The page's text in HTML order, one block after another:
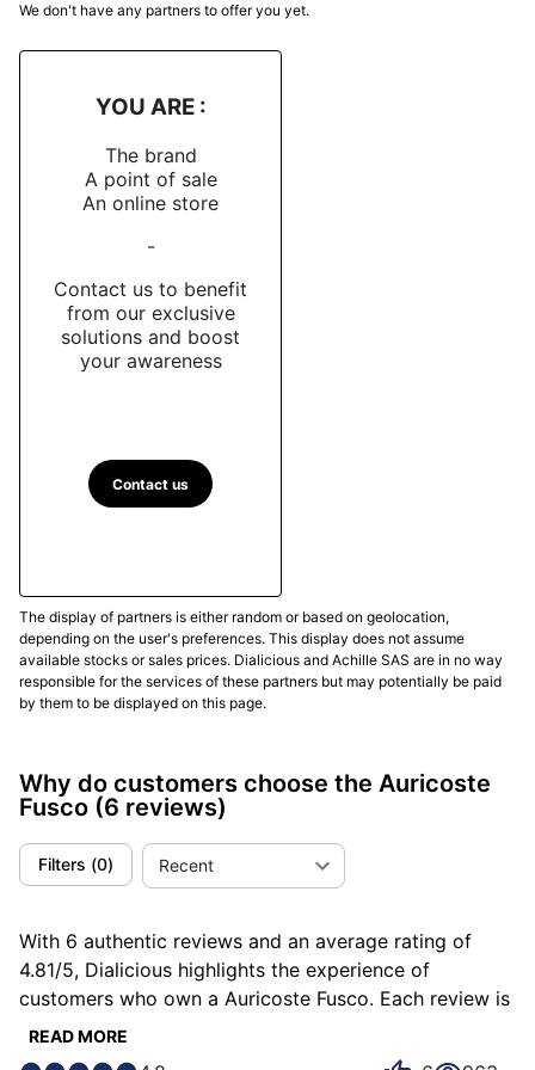
remains slightly protruding in order to avoid clashes. A
orange triangle at noon, both functional and symbolic,
tactical markers used by the commandos.
Dial and hands
The two-tiered semi-matte black dial displays
in the dark.sword needles oversized contribute to a
lecture intuitive, even in low visibility conditions.
At 6 a.m., a inverted orange triangle recalls the bezel
Movement and Performance
Soprod Newton P092. This modern caliber beats at
28,800 vibrations per hour, has 23 rubies and offers a
44-hour power reserveIt has a stop-second function
for precise time setting.
passed resistance tests Chronofiable®, which simulate
years of wear, thermal shocks and brutal
partially visible through a sapphire crystal
background, recalls the propellers of nuclear
whole.
Waterproofing and Ergonomics
La Auricoste is Fusco waterproof to 200 meters, in
We don't have any partners to offer you yet.
YOU ARE :
The brand
A point of sale
An online store
-
Contact us to benefit
from our exclusive
solutions and boost
your awareness
Contact us
The display of partners is either random or based on geolocation,
depending on the user's preferences. This display does not assume
available stocks or sales prices. Dialicious and Achille SAS are in no way
responsible for the services of these partners but may potentially be paid
by them to be displayed on this page.
Why do customers choose the Auricoste
Fusco (6 reviews)
Filters (0) Recent
With 6 authentic reviews and an average rating of
4.81/5, Dialicious highlights the experience of
customers who own a Auricoste Fusco. Each review is
a source of inspiration to understand what makes the
READ MORE